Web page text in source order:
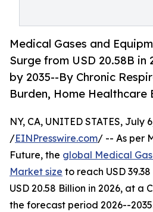
Medical Gases and
Surge from USD 20.58B in
by 2035--By Chronic
Burden, Home Healthcare
NY, CA, UNITED STATES, July
/EINPresswire.com/ -- As per
Future, the global Medical
Market size to reach USD
USD 20.58 Billion in 2026, at a
the forecast period 2026--